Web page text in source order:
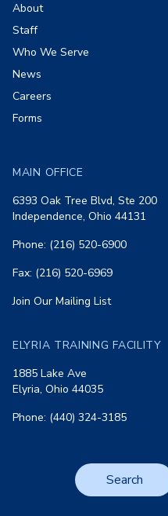
About
Staff
Who We Serve
News
Careers
Forms
MAIN OFFICE
6393 Oak Tree Blvd, Ste 200
Independence, Ohio 44131
Phone: (216) 520-6900
Fax: (216) 520-6969
Join Our Mailing List
ELYRIA TRAINING FACILITY
1885 Lake Ave
Elyria, Ohio 44035
Phone: (440) 324-3185
Search